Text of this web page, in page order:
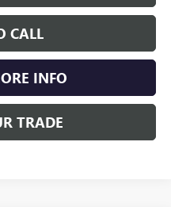
CALL
INFO
TRADE